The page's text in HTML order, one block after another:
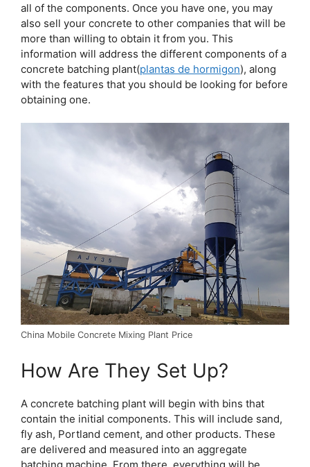
all of the components. Once you have one, you may
also sell your concrete to other companies that will be
more than willing to obtain it from you. This
information will address the different components of a
concrete batching plant(plantas de hormigon), along
with the features that you should be looking for before
obtaining one.
China Mobile Concrete Mixing Plant Price
How Are They Set Up?
A concrete batching plant will begin with bins that
contain the initial components. This will include sand,
fly ash, Portland cement, and other products. These
are delivered and measured into an aggregate
batching machine. From there, everything will be